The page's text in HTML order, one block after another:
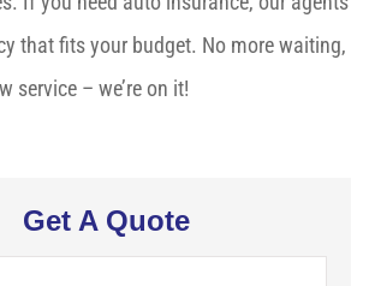
that fits your budget. No more waiting,
service – we’re on it!
Get A Quote